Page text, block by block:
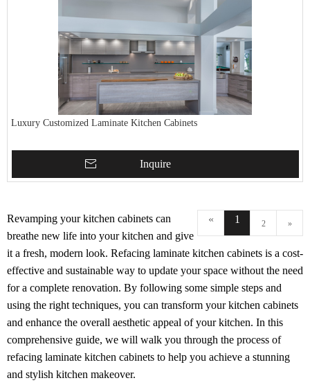
Luxury Customized Laminate Kitchen Cabinets
Inquire
« 1 2 »
Revamping your kitchen cabinets can
breathe new life into your kitchen and give
it a fresh, modern look. Refacing laminate kitchen cabinets is a cost-
effective and sustainable way to update your space without the need
for a complete renovation. By following some simple steps and
using the right techniques, you can transform your kitchen cabinets
and enhance the overall aesthetic appeal of your kitchen. In this
comprehensive guide, we will walk you through the process of
refacing laminate kitchen cabinets to help you achieve a stunning
and stylish kitchen makeover.